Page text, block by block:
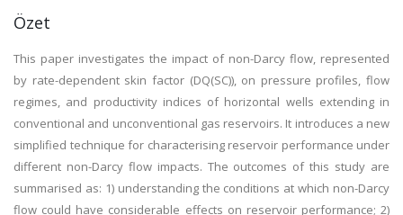
Özet
This paper investigates the impact of non-Darcy flow, represented
by rate-dependent skin factor (DQ(SC)), on pressure profiles, flow
regimes, and productivity indices of horizontal wells extending in
conventional and unconventional gas reservoirs. It introduces a new
simplified technique for characterising reservoir performance under
different non-Darcy flow impacts. The outcomes of this study are
summarised as: 1) understanding the conditions at which non-Darcy
flow could have considerable effects on reservoir performance; 2)